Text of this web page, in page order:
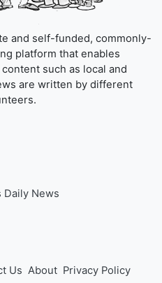
and self-funded, commonly-
platform that enables
such as local and
are written by different
News
Us About Privacy Policy